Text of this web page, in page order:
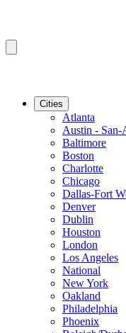
Cities
Atlanta
Austin - San-
Baltimore
Boston
Charlotte
Chicago
Dallas-Fort
Denver
Dublin
Houston
London
Los Angeles
National
New York
Oakland
Philadelphia
Phoenix